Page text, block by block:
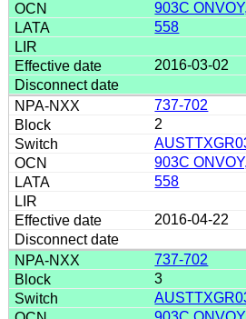
903C
558
2016-03-02
737-702
2
903C
558
2016-04-22
737-702
3